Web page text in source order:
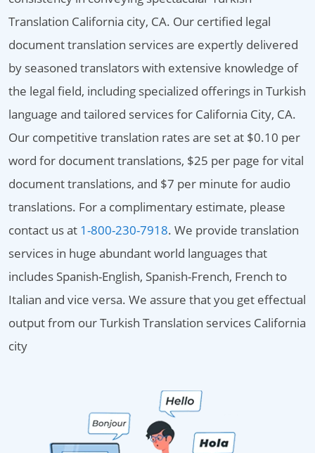
Translation California city, CA. Our certified legal
document translation services are expertly delivered
by seasoned translators with extensive knowledge of
the legal field, including specialized offerings in Turkish
language and tailored services for California City, CA.
Our competitive translation rates are set at $0.10 per
word for document translations, $25 per page for vital
document translations, and $7 per minute for audio
translations. For a complimentary estimate, please
contact us at 1-800-230-7918. We provide translation
services in huge abundant world languages that
includes Spanish-English, Spanish-French, French to
Italian and vice versa. We assure that you get effectual
output from our Turkish Translation services California
city